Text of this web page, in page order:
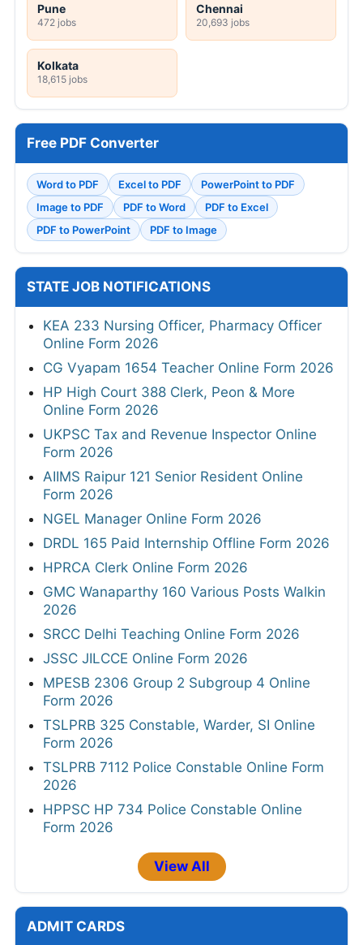
Pune
472 jobs
Chennai
20,693 jobs
Kolkata
18,615 jobs
Free PDF Converter
Word to PDF Excel to PDF
PowerPoint to PDF
Image to PDF
PDF to Word
PDF to Excel
PDF to PowerPoint
PDF to Image
STATE JOB NOTIFICATIONS
KEA 233 Nursing Officer, Pharmacy Officer
Online Form 2026
CG Vyapam 1654 Teacher Online Form 2026
HP High Court 388 Clerk, Peon & More
Online Form 2026
UKPSC Tax and Revenue Inspector Online
Form 2026
AIIMS Raipur 121 Senior Resident Online
Form 2026
NGEL Manager Online Form 2026
DRDL 165 Paid Internship Offline Form 2026
HPRCA Clerk Online Form 2026
GMC Wanaparthy 160 Various Posts Walkin
2026
SRCC Delhi Teaching Online Form 2026
JSSC JILCCE Online Form 2026
MPESB 2306 Group 2 Subgroup 4 Online
Form 2026
TSLPRB 325 Constable, Warder, SI Online
Form 2026
TSLPRB 7112 Police Constable Online Form
2026
HPPSC HP 734 Police Constable Online
Form 2026
View All
ADMIT CARDS